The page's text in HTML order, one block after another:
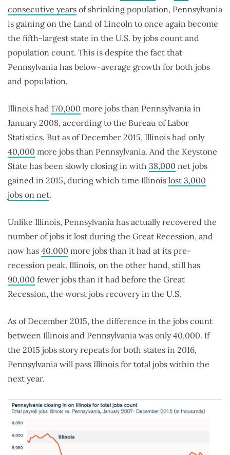
consecutive years of shrinking population, Pennsylvania
is gaining on the Land of Lincoln to once again become
the fifth-largest state in the U.S. by jobs count and
population count. This is despite the fact that
Pennsylvania has below-average growth for both jobs
and population.
Illinois had 170,000 more jobs than Pennsylvania in
January 2008, according to the Bureau of Labor
Statistics. But as of December 2015, Illinois had only
40,000 more jobs than Pennsylvania. And the Keystone
State has been slowly closing in with 38,000 net jobs
gained in 2015, during which time Illinois lost 3,000
jobs on net.
Unlike Illinois, Pennsylvania has actually recovered the
number of jobs it lost during the Great Recession, and
now has 40,000 more jobs than it had at its pre-
recession peak. Illinois, on the other hand, still has
90,000 fewer jobs than it had before the Great
Recession, the worst jobs recovery in the U.S.
As of December 2015, the difference in the jobs count
between Illinois and Pennsylvania was only 40,000. If
the 2015 jobs story repeats for both states in 2016,
Pennsylvania will pass Illinois for total jobs within the
next year.